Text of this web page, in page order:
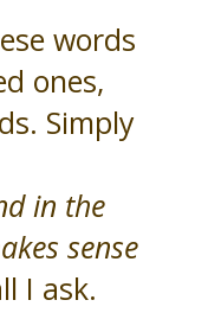
words
ones,
Simply
in the
sense
I ask.